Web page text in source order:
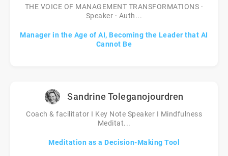
THE VOICE OF MANAGEMENT TRANSFORMATIONS ·
Speaker · Auth...
Manager in the Age of AI, Becoming the Leader that AI
Cannot Be
Sandrine Toleganojourdren
Coach & facilitator I Key Note Speaker I Mindfulness
Meditat...
Meditation as a Decision-Making Tool